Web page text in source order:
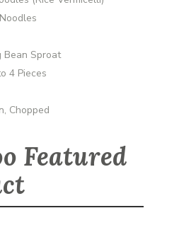
Bean Sproat
4 Pieces
Chopped
Featured